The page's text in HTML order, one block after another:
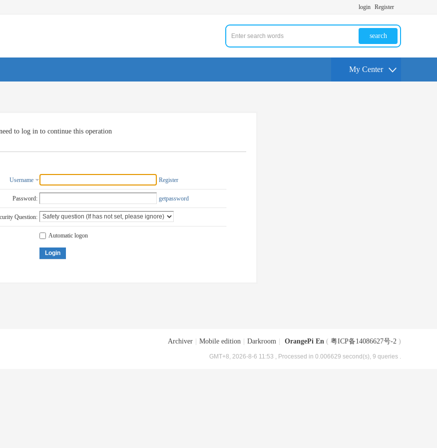
login Register
search
My Center
to log in to continue this operation
Username Register
Password: getpassword
Question:
Automatic logon
Login
Archiver Mobile edition Darkroom OrangePi En ( 粤ICP备14086627号-2 )
GMT+8, 2026-8-6 11:53 , Processed in 0.006629 second(s), 9 queries .